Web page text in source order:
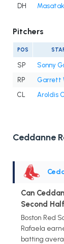
DH
Pitchers
POS
SP Sonny
RP
Garrett
CL
Aroldis
Ceddanne
Can
Second
Boston Red
Rafaela
batting